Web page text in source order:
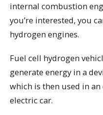
internal combustion
you’re interested, you
hydrogen engines.
Fuel cell hydrogen
generate energy in a
which is then used in
electric car.